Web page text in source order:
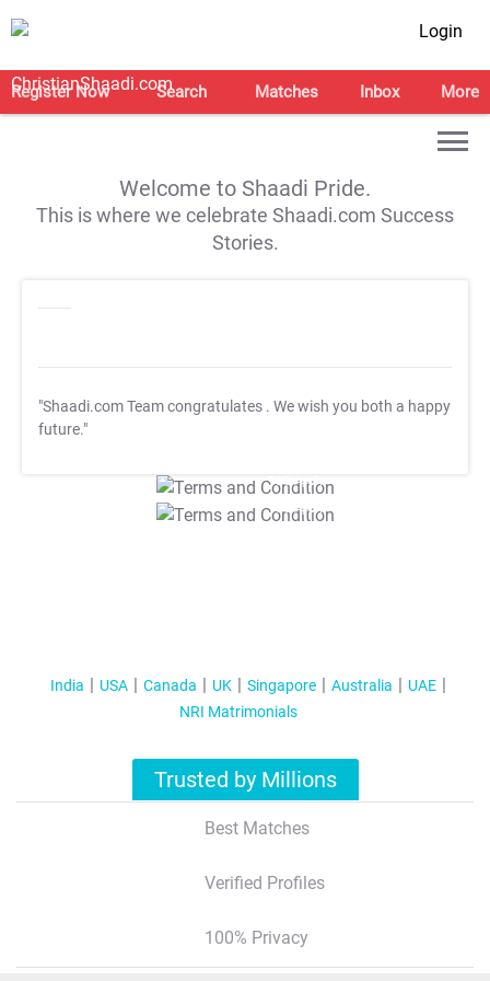
Login
Register Now Search Matches Inbox More
Welcome to Shaadi Pride.
This is where we celebrate Shaadi.com Success
Stories.
"Shaadi.com Team congratulates . We wish you both a happy
future."
T&C Apply
T&C Apply
India USA Canada UK Singapore Australia
UAE
NRI Matrimonials
Trusted by Millions
Best Matches
Verified Profiles
100% Privacy